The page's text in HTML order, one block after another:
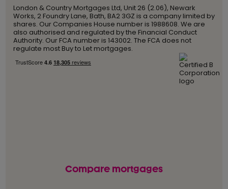
London & Country Mortgages Ltd, Unit 26 (2.06), Newark
Works, 2 Foundry Lane, Bath, BA2 3GZ is a company limited by
shares. Our Companies House number is 1988608. We are
also authorised and regulated by the Financial Conduct
Authority. Our FCA number is 143002. The FCA does not
regulate most Buy to Let mortgages.
Compare mortgages